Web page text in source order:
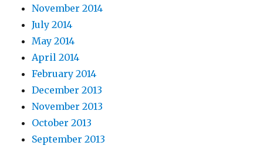
November 2014
July 2014
May 2014
April 2014
February 2014
December 2013
November 2013
October 2013
September 2013